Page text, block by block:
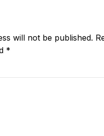
will not be published.
*